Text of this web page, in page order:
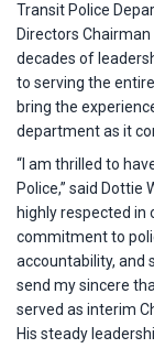
Transit Police
Directors
decades of
to serving the
bring the
department as it
“I am thrilled to
Police,” said Dottie
highly respected in
commitment to
accountability, and
send my sincere
served as interim
His steady